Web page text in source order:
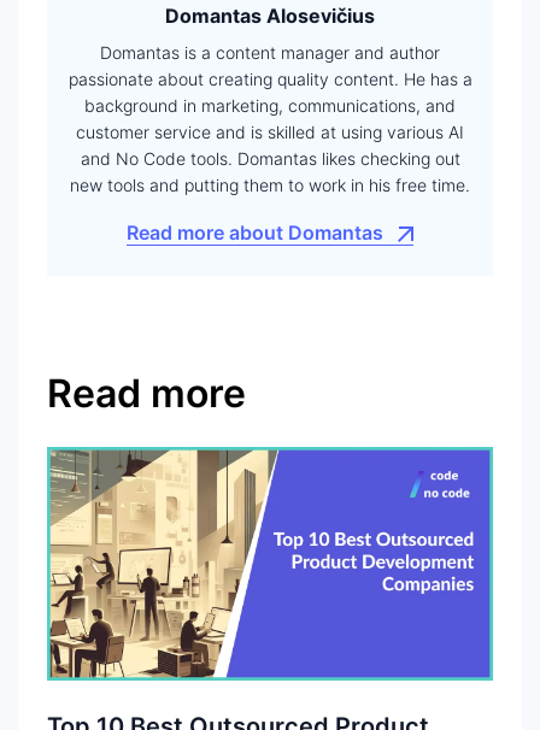
Domantas Alosevičius
Domantas is a content manager and author
passionate about creating quality content. He has a
background in marketing, communications, and
customer service and is skilled at using various AI
and No Code tools. Domantas likes checking out
new tools and putting them to work in his free time.
Read more about Domantas
Read more